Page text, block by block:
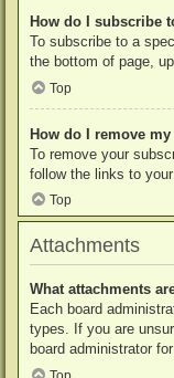
How do I subscribe
To subscribe to a
the bottom of page,
Top
How do I remove
To remove your
follow the links to
Top
Attachments
What attachments
Each board
types. If you are
board administrator